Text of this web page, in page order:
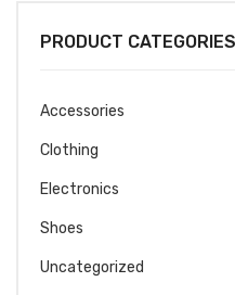
PRODUCT CATEGORIES
Accessories
Clothing
Electronics
Shoes
Uncategorized